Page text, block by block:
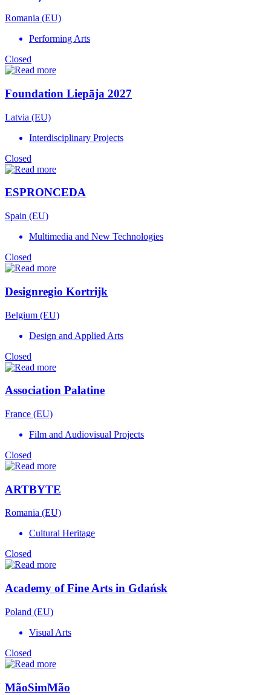
Romania (EU)
Performing Arts
Closed
Foundation Liepāja 2027
Latvia (EU)
Interdisciplinary Projects
Closed
ESPRONCEDA
Spain (EU)
Multimedia and New Technologies
Closed
Designregio Kortrijk
Belgium (EU)
Design and Applied Arts
Closed
Association Palatine
France (EU)
Film and Audiovisual Projects
Closed
ARTBYTE
Romania (EU)
Cultural Heritage
Closed
Academy of Fine Arts in Gdańsk
Poland (EU)
Visual Arts
Closed
MãoSimMão